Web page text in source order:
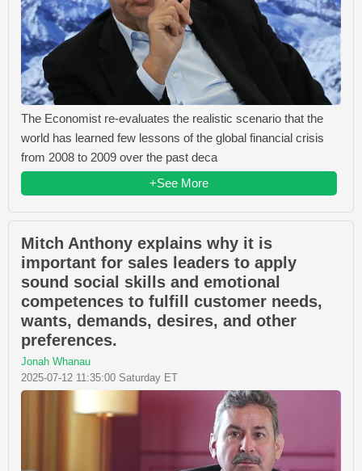
The Economist re-evaluates the realistic scenario that the
world has learned few lessons of the global financial crisis
from 2008 to 2009 over the past deca
+See More
Mitch Anthony explains why it is
important for sales leaders to apply
sound social skills and emotional
competences to fulfill customer needs,
wants, demands, desires, and other
preferences.
Jonah Whanau
2025-07-12 11:35:00 Saturday ET